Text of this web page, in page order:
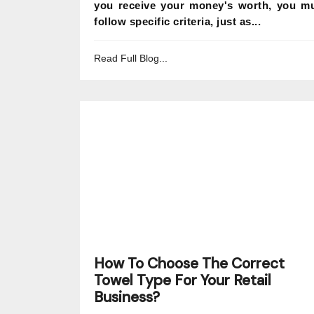
you receive your money's worth, you
follow specific criteria, just as...
Read Full Blog...
How To Choose The Correct
Towel Type For Your Retail
Business?